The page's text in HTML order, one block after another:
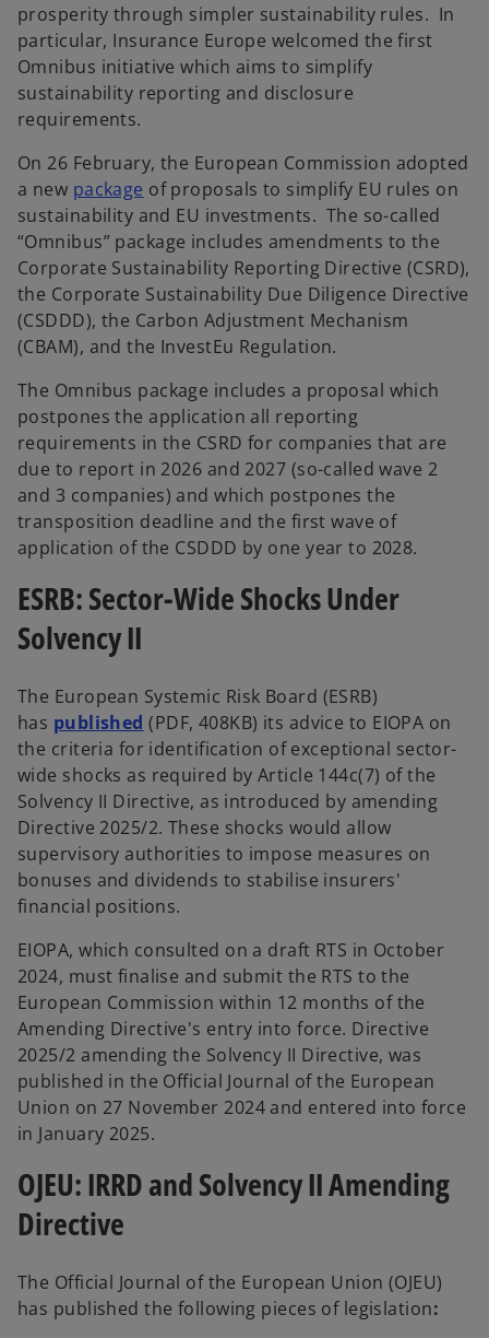
prosperity through simpler sustainability rules. In
particular, Insurance Europe welcomed the first
Omnibus initiative which aims to simplify
sustainability reporting and disclosure
requirements.
On 26 February, the European Commission adopted
a new package of proposals to simplify EU rules on
sustainability and EU investments. The so-called
“Omnibus” package includes amendments to the
Corporate Sustainability Reporting Directive (CSRD),
the Corporate Sustainability Due Diligence Directive
(CSDDD), the Carbon Adjustment Mechanism
(CBAM), and the InvestEu Regulation.
The Omnibus package includes a proposal which
postpones the application all reporting
requirements in the CSRD for companies that are
due to report in 2026 and 2027 (so-called wave 2
and 3 companies) and which postpones the
transposition deadline and the first wave of
application of the CSDDD by one year to 2028.
ESRB: Sector-Wide Shocks Under
Solvency II
The European Systemic Risk Board (ESRB)
has published (PDF, 408KB) its advice to EIOPA on
the criteria for identification of exceptional sector-
wide shocks as required by Article 144c(7) of the
Solvency II Directive, as introduced by amending
Directive 2025/2. These shocks would allow
supervisory authorities to impose measures on
bonuses and dividends to stabilise insurers'
financial positions.
EIOPA, which consulted on a draft RTS in October
2024, must finalise and submit the RTS to the
European Commission within 12 months of the
Amending Directive's entry into force. Directive
2025/2 amending the Solvency II Directive, was
published in the Official Journal of the European
Union on 27 November 2024 and entered into force
in January 2025.
OJEU: IRRD and Solvency II Amending
Directive
The Official Journal of the European Union (OJEU)
has published the following pieces of legislation: